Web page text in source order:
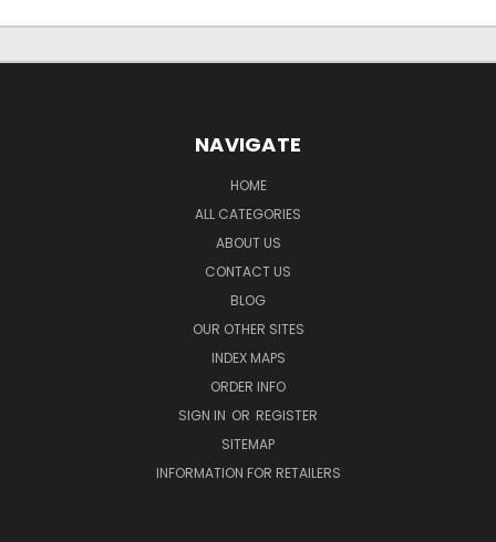
NAVIGATE
HOME
ALL CATEGORIES
ABOUT US
CONTACT US
BLOG
OUR OTHER SITES
INDEX MAPS
ORDER INFO
SIGN IN OR REGISTER
SITEMAP
INFORMATION FOR RETAILERS